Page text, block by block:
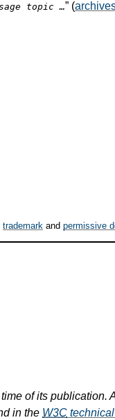
topic …” (
trademark and permissive
of its publication.
in the W3C